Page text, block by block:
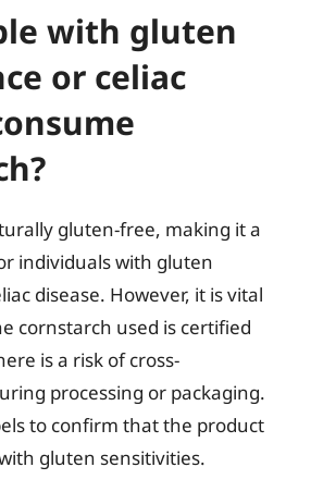
with gluten
or celiac
gluten-free, making it a
individuals with gluten
disease. However, it is vital
cornstarch used is certified
is a risk of cross-
processing or packaging.
to confirm that the product
gluten sensitivities.